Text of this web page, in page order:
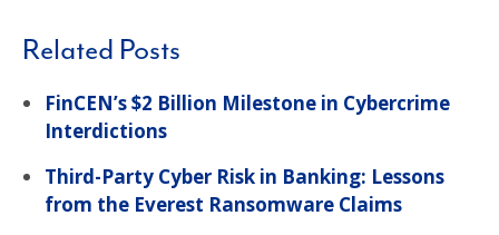
Related Posts
FinCEN’s $2 Billion Milestone in Cybercrime
Interdictions
Third-Party Cyber Risk in Banking: Lessons
from the Everest Ransomware Claims